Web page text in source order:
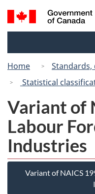
Search
and
Home
Standards,
Statistical
Variant of
Labour
Industries
Variant of NAICS